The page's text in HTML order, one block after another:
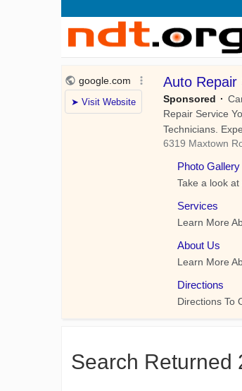
Search Returned